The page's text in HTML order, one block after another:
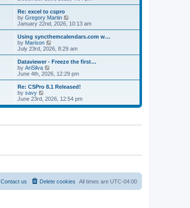
s
t
e
t
p
o
s
t
e
t
e
t
o
s
t
e
w
t
h
e
l
a
t
e
t
p
o
s
t
Re: excel to cspro
by Gregory Martin
i
e
w
h
a
t
e
t
o
s
January 22nd, 2026, 10:13 am
Using syncthemcalendars.com w…
by Marison
i
e
w
h
e
l
a
t
e
s
o
July 23rd, 2026, 8:29 am
Dataviewer - Freeze the first…
by AriSilva
i
e
w
h
l
e
s
June 4th, 2026, 12:29 pm
Re: CSPro 8.1 Released!
by savy
i
e
s
June 23rd, 2026, 12:54 pm
All times are UTC-04:00
Delete cookies
Contact us